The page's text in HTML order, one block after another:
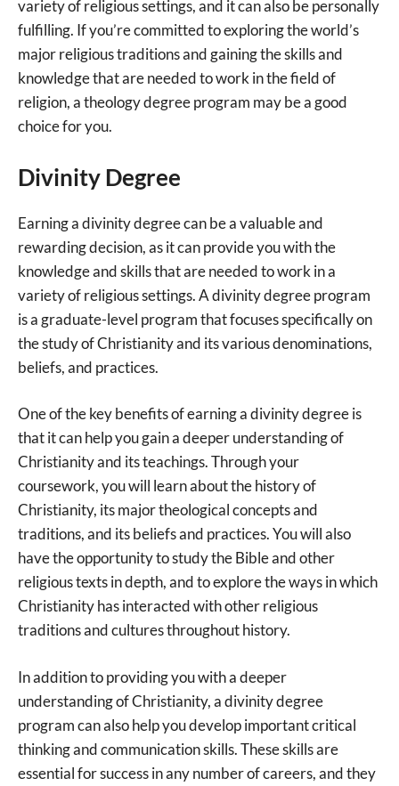
variety of religious settings, and it can also be personally
fulfilling. If you’re committed to exploring the world’s
major religious traditions and gaining the skills and
knowledge that are needed to work in the field of
religion, a theology degree program may be a good
choice for you.
Divinity Degree
Earning a divinity degree can be a valuable and
rewarding decision, as it can provide you with the
knowledge and skills that are needed to work in a
variety of religious settings. A divinity degree program
is a graduate-level program that focuses specifically on
the study of Christianity and its various denominations,
beliefs, and practices.
One of the key benefits of earning a divinity degree is
that it can help you gain a deeper understanding of
Christianity and its teachings. Through your
coursework, you will learn about the history of
Christianity, its major theological concepts and
traditions, and its beliefs and practices. You will also
have the opportunity to study the Bible and other
religious texts in depth, and to explore the ways in which
Christianity has interacted with other religious
traditions and cultures throughout history.
In addition to providing you with a deeper
understanding of Christianity, a divinity degree
program can also help you develop important critical
thinking and communication skills. These skills are
essential for success in any number of careers, and they